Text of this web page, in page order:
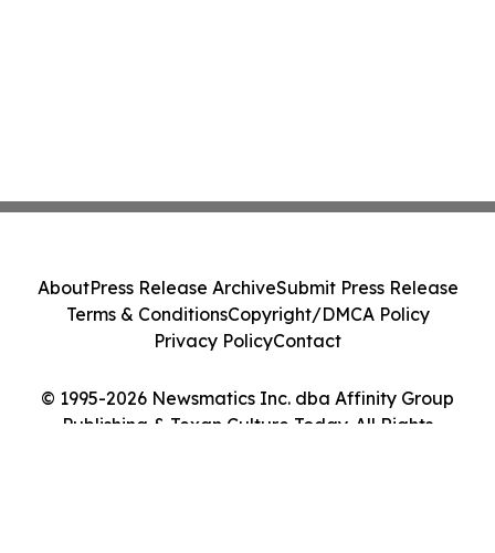
© 1995-2026 Newsmatics Inc. dba Affinity Group
Publishing & Texan Culture Today. All Rights
AboutPress Release ArchiveSubmit Press Release
Terms & ConditionsCopyright/DMCA Policy
Privacy PolicyContact